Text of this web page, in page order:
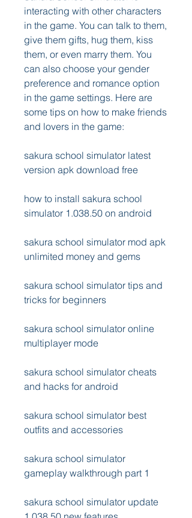
interacting with other characters
in the game. You can talk to them,
give them gifts, hug them, kiss
them, or even marry them. You
can also choose your gender
preference and romance option
in the game settings. Here are
some tips on how to make friends
and lovers in the game:
sakura school simulator latest
version apk download free
how to install sakura school
simulator 1.038.50 on android
sakura school simulator mod apk
unlimited money and gems
sakura school simulator tips and
tricks for beginners
sakura school simulator online
multiplayer mode
sakura school simulator cheats
and hacks for android
sakura school simulator best
outfits and accessories
sakura school simulator
gameplay walkthrough part 1
sakura school simulator update